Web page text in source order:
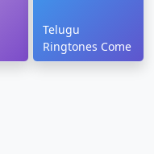
Telugu
Ringtones Come